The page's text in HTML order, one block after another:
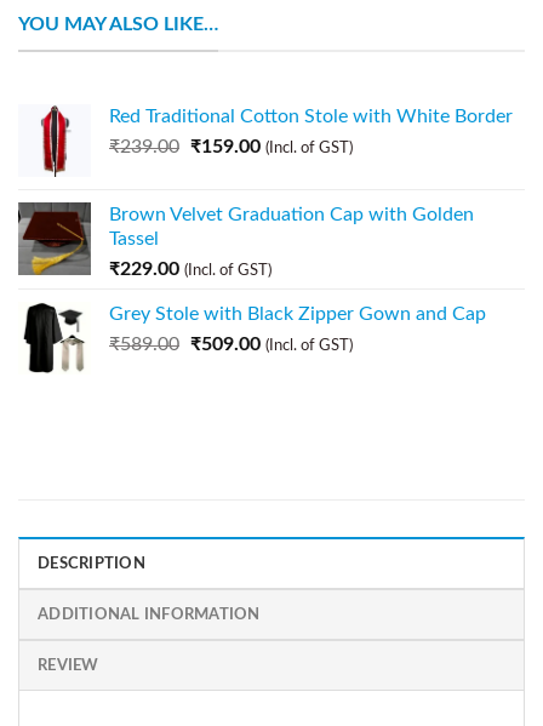
YOU MAY ALSO LIKE…
Red Traditional Cotton Stole with White Border
₹239.00 ₹159.00 (Incl. of GST)
Brown Velvet Graduation Cap with Golden
Tassel
₹229.00 (Incl. of GST)
Grey Stole with Black Zipper Gown and Cap
₹589.00 ₹509.00 (Incl. of GST)
DESCRIPTION
ADDITIONAL INFORMATION
REVIEW